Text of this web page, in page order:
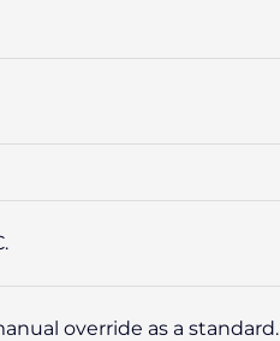
override as a standard.